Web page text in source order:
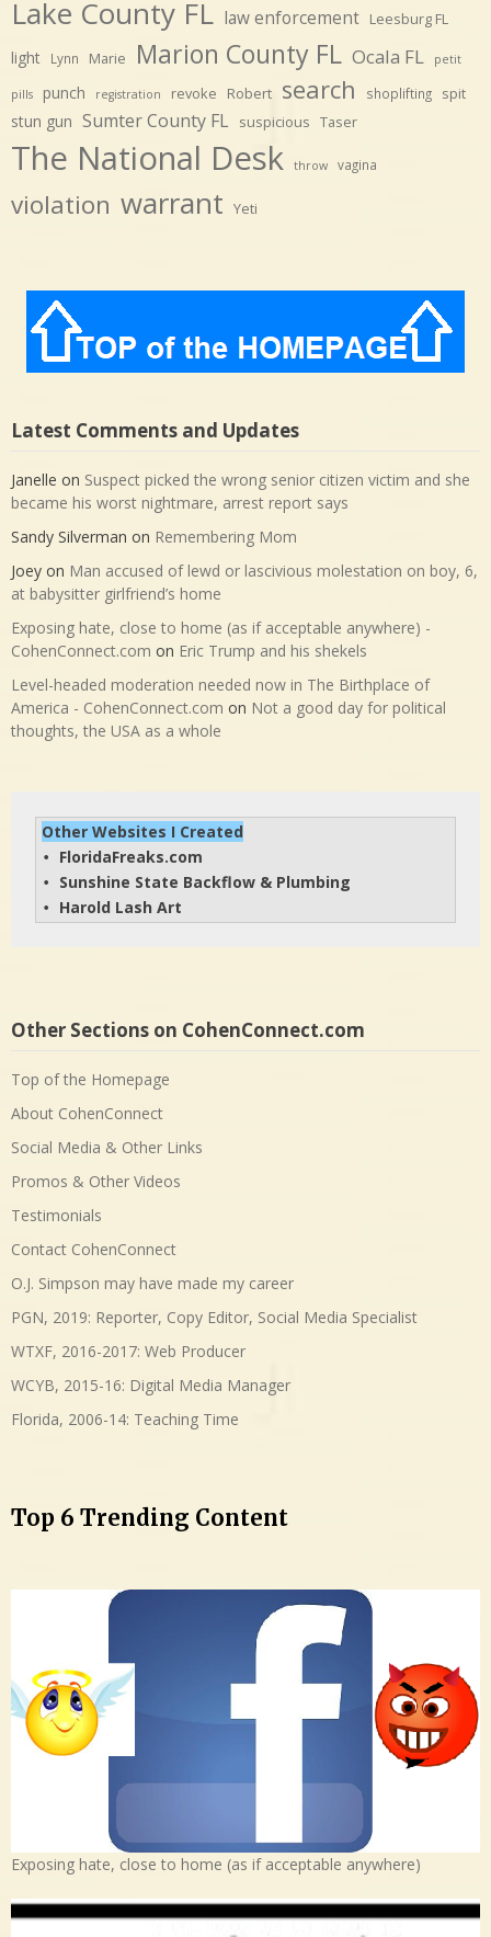
Lake County FL law enforcement Leesburg FL
light Lynn Marie Marion County FL Ocala FL petit
pills punch registration revoke Robert search shoplifting spit
stun gun Sumter County FL suspicious Taser
The National Desk throw vagina
violation warrant Yeti
Latest Comments and Updates
Janelle on Suspect picked the wrong senior citizen victim and she
became his worst nightmare, arrest report says
Sandy Silverman on Remembering Mom
Joey on Man accused of lewd or lascivious molestation on boy, 6,
at babysitter girlfriend’s home
Exposing hate, close to home (as if acceptable anywhere) -
CohenConnect.com on Eric Trump and his shekels
Level-headed moderation needed now in The Birthplace of
America - CohenConnect.com on Not a good day for political
thoughts, the USA as a whole
Other Websites I Created
• FloridaFreaks.com
• Sunshine State Backflow & Plumbing
• Harold Lash Art
Other Sections on CohenConnect.com
Top of the Homepage
About CohenConnect
Social Media & Other Links
Promos & Other Videos
Testimonials
Contact CohenConnect
O.J. Simpson may have made my career
PGN, 2019: Reporter, Copy Editor, Social Media Specialist
WTXF, 2016-2017: Web Producer
WCYB, 2015-16: Digital Media Manager
Florida, 2006-14: Teaching Time
Top 6 Trending Content
Exposing hate, close to home (as if acceptable anywhere)